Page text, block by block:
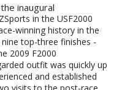
inaugural
in the USF2000
winning history in the
top-three finishes -
2009 F2000
outfit was quickly up
and established
visits to the post-race